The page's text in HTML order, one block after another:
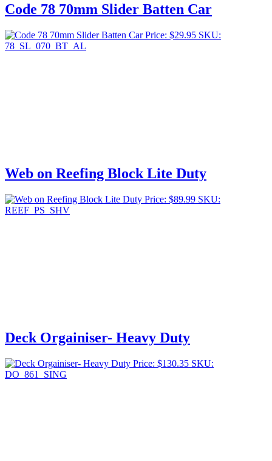
Code 78 70mm Slider Batten Car
Price: $29.95 SKU:
78_SL_070_BT_AL
Web on Reefing Block Lite Duty
Price: $89.99 SKU:
REEF_PS_SHV
Deck Orgainiser- Heavy Duty
Price: $130.35 SKU:
DO_861_SING